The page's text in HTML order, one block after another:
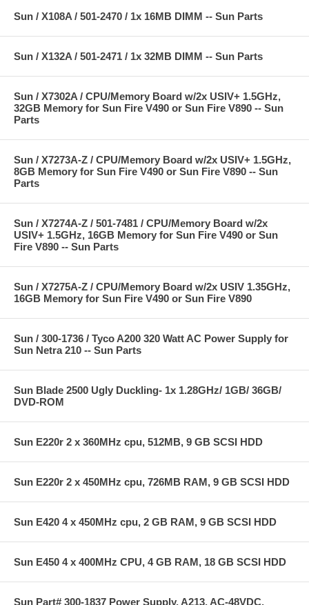
Sun / X108A / 501-2470 / 1x 16MB DIMM -- Sun Parts
Sun / X132A / 501-2471 / 1x 32MB DIMM -- Sun Parts
Sun / X7302A / CPU/Memory Board w/2x USIV+ 1.5GHz,
32GB Memory for Sun Fire V490 or Sun Fire V890 -- Sun
Parts
Sun / X7273A-Z / CPU/Memory Board w/2x USIV+ 1.5GHz,
8GB Memory for Sun Fire V490 or Sun Fire V890 -- Sun
Parts
Sun / X7274A-Z / 501-7481 / CPU/Memory Board w/2x
USIV+ 1.5GHz, 16GB Memory for Sun Fire V490 or Sun
Fire V890 -- Sun Parts
Sun / X7275A-Z / CPU/Memory Board w/2x USIV 1.35GHz,
16GB Memory for Sun Fire V490 or Sun Fire V890
Sun / 300-1736 / Tyco A200 320 Watt AC Power Supply for
Sun Netra 210 -- Sun Parts
Sun Blade 2500 Ugly Duckling- 1x 1.28GHz/ 1GB/ 36GB/
DVD-ROM
Sun E220r 2 x 360MHz cpu, 512MB, 9 GB SCSI HDD
Sun E220r 2 x 450MHz cpu, 726MB RAM, 9 GB SCSI HDD
Sun E420 4 x 450MHz cpu, 2 GB RAM, 9 GB SCSI HDD
Sun E450 4 x 400MHz CPU, 4 GB RAM, 18 GB SCSI HDD
Sun Part# 300-1837 Power Supply, A213, AC-48VDC,